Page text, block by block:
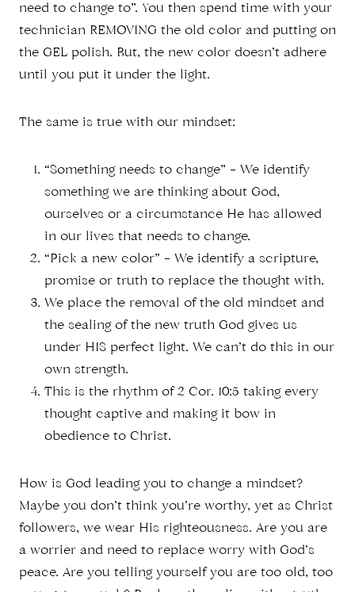
need to change to”. You then spend time with your
technician REMOVING the old color and putting on
the GEL polish. But, the new color doesn’t adhere
until you put it under the light.
The same is true with our mindset:
“Something needs to change” – We identify
something we are thinking about God,
ourselves or a circumstance He has allowed
in our lives that needs to change.
“Pick a new color” – We identify a scripture,
promise or truth to replace the thought with.
We place the removal of the old mindset and
the sealing of the new truth God gives us
under HIS perfect light. We can’t do this in our
own strength.
This is the rhythm of 2 Cor. 10:5 taking every
thought captive and making it bow in
obedience to Christ.
How is God leading you to change a mindset?
Maybe you don’t think you’re worthy, yet as Christ
followers, we wear His righteousness. Are you are
a worrier and need to replace worry with God’s
peace. Are you telling yourself you are too old, too